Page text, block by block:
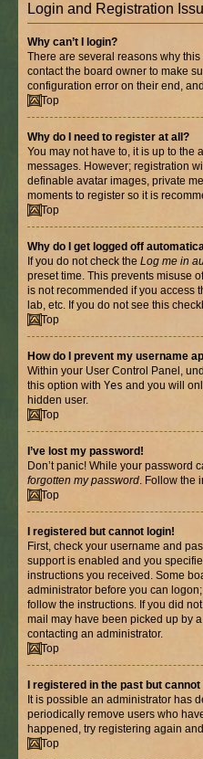
Login and Registration
Why can’t I login?
There are several reasons why
contact the board owner to make
configuration error on their end,
Top
Why do I need to register at all?
You may not have to, it is up to the
messages. However; registration
definable avatar images, private
moments to register so it is
Top
Why do I get logged off
If you do not check the Log me in
preset time. This prevents misuse
is not recommended if you access
lab, etc. If you do not see this
Top
How do I prevent my username
Within your User Control Panel,
this option with Yes and you will
hidden user.
Top
I’ve lost my password!
Don’t panic! While your password
forgotten my password. Follow the
Top
I registered but cannot login!
First, check your username and
support is enabled and you
instructions you received. Some
administrator before you can
follow the instructions. If you did
mail may have been picked up by
contacting an administrator.
Top
I registered in the past but
It is possible an administrator has
periodically remove users who
happened, try registering again
Top